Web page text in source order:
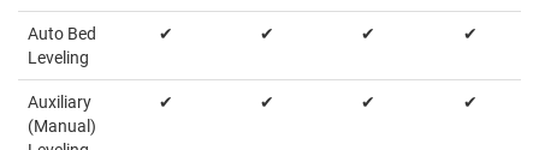
Auto Bed
Leveling
✔ ✔ ✔ ✔
Auxiliary
(Manual)
✔ ✔ ✔ ✔